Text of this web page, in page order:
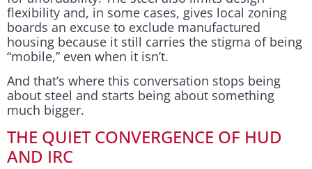
flexibility and, in some cases, gives local zoning
boards an excuse to exclude manufactured
housing because it still carries the stigma of being
“mobile,” even when it isn’t.
And that’s where this conversation stops being
about steel and starts being about something
much bigger.
THE QUIET CONVERGENCE OF HUD
AND IRC